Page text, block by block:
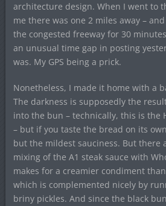
architecture design. When I went to
me there was one 2 miles away –
the congested freeway for 30
an unusual time gap in posting
was. My GPS being a prick.
Nonetheless, I made it home with a
The darkness is supposedly the
into the bun – technically, this is the
– but if you taste the bread on its
but the mildest sauciness. But there
mixing of the A1 steak sauce with
makes for a creamier condiment
which is complemented nicely by
briny pickles. And since the black